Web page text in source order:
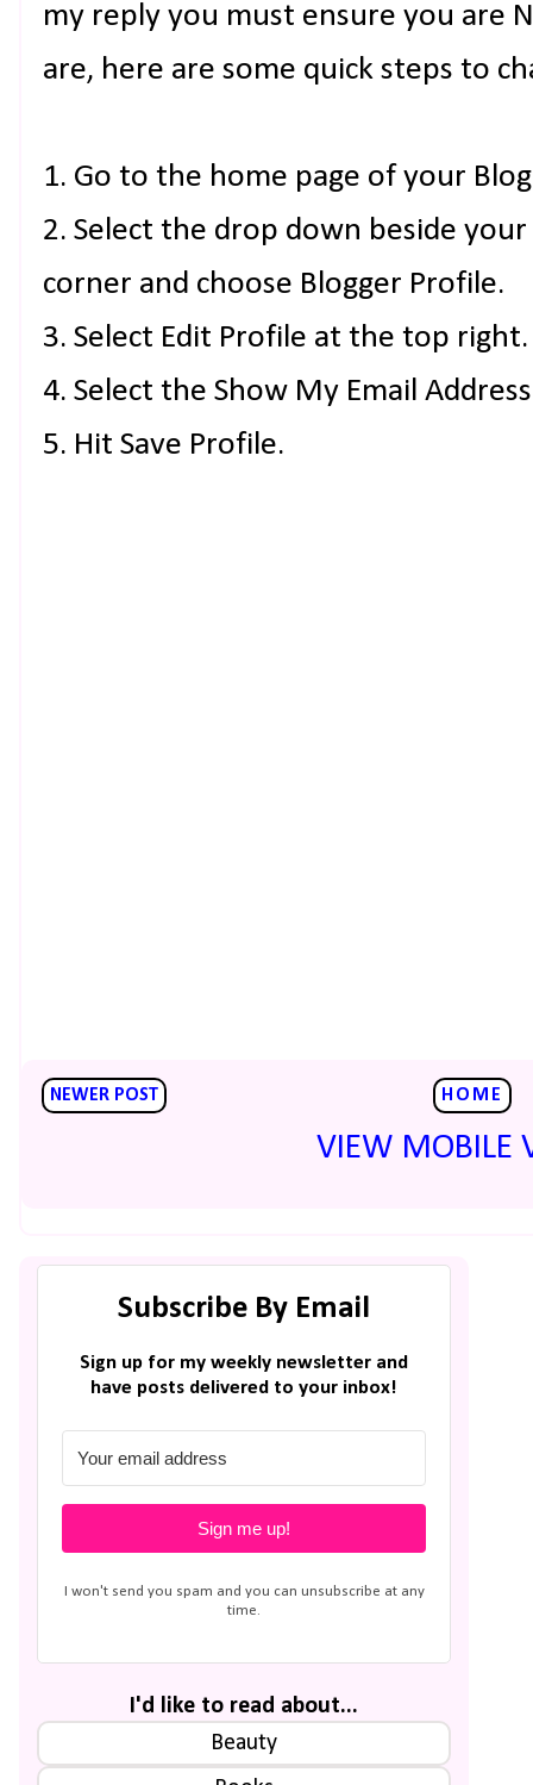
my reply you must ensure you are
are, here are some quick steps to
1. Go to the home page of your
2. Select the drop down beside
corner and choose Blogger Profile.
3. Select Edit Profile at the top right.
4. Select the Show My Email
5. Hit Save Profile.
NEWER POST HOME
VIEW MOBILE
Subscribe By Email
Sign up for my weekly newsletter and
have posts delivered to your inbox!
Sign me up!
I won't send you spam and you can unsubscribe at any
time.
I'd like to read about...
Beauty